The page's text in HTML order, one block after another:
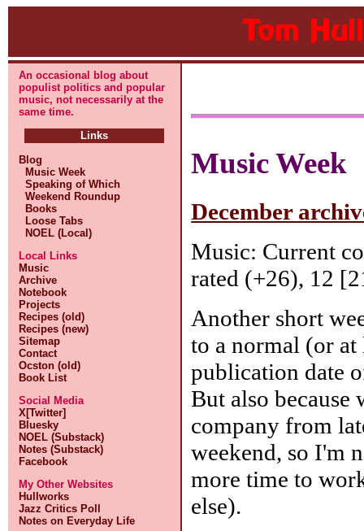
An occasional blog about
populist politics and popular
music, not necessarily at the
same time.
Links
Blog
Music Week
Speaking of Which
Weekend Roundup
Books
Loose Tabs
NOEL (Local)
Local Links
Music
Archive
Notebook
Projects
Recipes (old)
Recipes (new)
Sitemap
Contact
Ocston (old)
Book List
Social Media
X[Twitter]
Bluesky
NOEL (Substack)
Notes (Substack)
Facebook
My Other Websites
Hullworks
Jazz Critics Poll
Notes on Everyday Life
Music Week
December
Music: Current
rated (+26), 12
Another short
to a normal (or at
publication date
But also because
company from
weekend, so I'm
more time to
else).